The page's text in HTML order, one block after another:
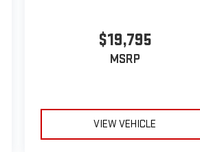
$19,795
MSRP
VIEW VEHICLE